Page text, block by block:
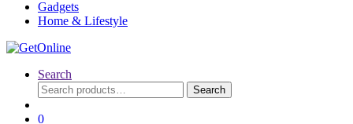
Gadgets
Home & Lifestyle
Search
Search
for:
Search
0